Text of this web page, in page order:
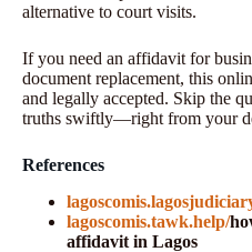
alternative to court visits.
If you need an affidavit for
document replacement, this
and legally accepted. Skip the
truths swiftly—right from your
References
lagoscomis.tawk.help/
affidavit in Lagos